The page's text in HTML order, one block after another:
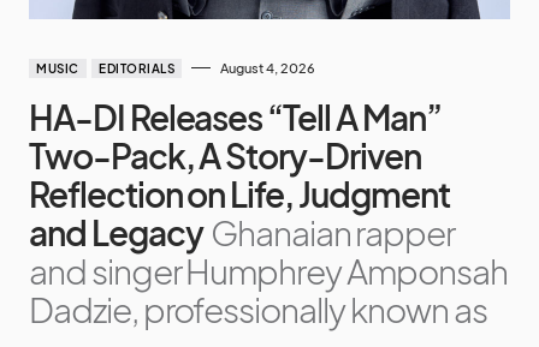
MUSIC EDITORIALS August 4, 2026
HA-DI Releases “Tell A Man”
Two-Pack, A Story-Driven
Reflection on Life, Judgment
and Legacy Ghanaian rapper
and singer Humphrey Amponsah
Dadzie, professionally known as